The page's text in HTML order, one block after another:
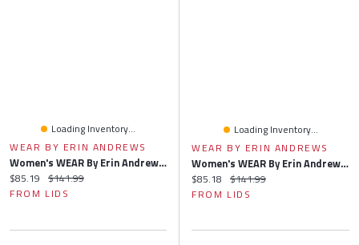
Loading Inventory...
WEAR BY ERIN ANDREWS
Women's WEAR By Erin Andrews Heather Gray Atlanta Falcons Knit Long Sleeve Tri-Blend T-Shirt & Pants Sleep Set
Current price:
$85.19 Original price:
$141.99
FROM LIDS
Loading Inventory...
WEAR BY ERIN ANDREWS
Women's WEAR By Erin Andrews Heather Gray Green Bay Packers Knit Long Sleeve Tri-Blend T-Shirt & Pants Sleep Set
Current price:
$85.18 Original price:
$141.99
FROM LIDS